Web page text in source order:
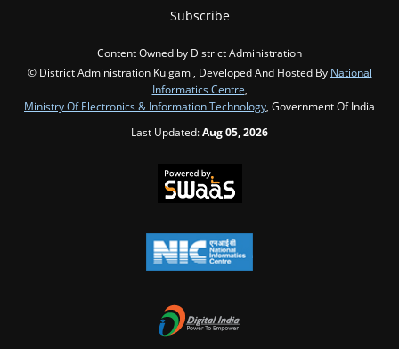
Subscribe
Content Owned by District Administration
© District Administration Kulgam , Developed And Hosted By National
Informatics Centre
Ministry Of Electronics & Information Technology , Government Of India
Last Updated:Aug 05, 2026